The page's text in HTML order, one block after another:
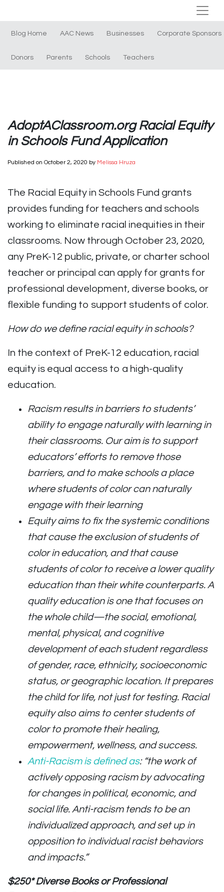
Blog Home AAC News Businesses Corporate Sponsors
Donors Parents Schools Teachers
AdoptAClassroom.org Racial Equity
in Schools Fund Application
Published on October 2, 2020 by Melissa Hruza
The Racial Equity in Schools Fund grants
provides funding for teachers and schools
working to eliminate racial inequities in their
classrooms. Now through October 23, 2020,
any PreK-12 public, private, or charter school
teacher or principal can apply for grants for
professional development, diverse books, or
flexible funding to support students of color.
How do we define racial equity in schools?
In the context of PreK-12 education, racial
equity is equal access to a high-quality
education.
Racism results in barriers to students’
ability to engage naturally with learning in
their classrooms. Our aim is to support
educators’ efforts to remove those
barriers, and to make schools a place
where students of color can naturally
engage with their learning
Equity aims to fix the systemic conditions
that cause the exclusion of students of
color in education, and that cause
students of color to receive a lower quality
education than their white counterparts. A
quality education is one that focuses on
the whole child—the social, emotional,
mental, physical, and cognitive
development of each student regardless
of gender, race, ethnicity, socioeconomic
status, or geographic location. It prepares
the child for life, not just for testing. Racial
equity also aims to center students of
color to promote their healing,
empowerment, wellness, and success.
Anti-Racism is defined as: “the work of
actively opposing racism by advocating
for changes in political, economic, and
social life. Anti-racism tends to be an
individualized approach, and set up in
opposition to individual racist behaviors
and impacts.”
$250* Diverse Books or Professional